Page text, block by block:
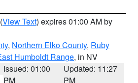
(View Text) expires 01:00 AM by
, Northern Elko County, Ruby
Humboldt Range, in NV
Issued: 01:00
PM
Updated: 11:27
PM